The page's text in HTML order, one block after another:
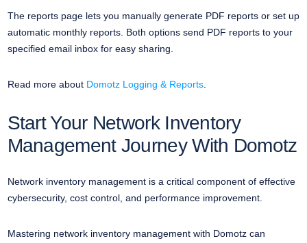
The reports page lets you manually generate PDF reports or set up
automatic monthly reports. Both options send PDF reports to your
specified email inbox for easy sharing.
Read more about Domotz Logging & Reports.
Start Your Network Inventory
Management Journey With Domotz
Network inventory management is a critical component of effective
cybersecurity, cost control, and performance improvement.
Mastering network inventory management with Domotz can